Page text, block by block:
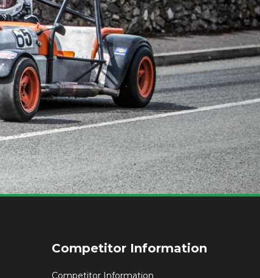
Competitor Information
Competitor Information